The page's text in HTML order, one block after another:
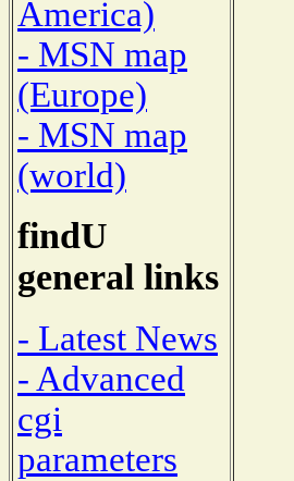
America)
- MSN map
(Europe)
- MSN map
(world)
findU
general links
- Latest News
- Advanced
cgi
parameters